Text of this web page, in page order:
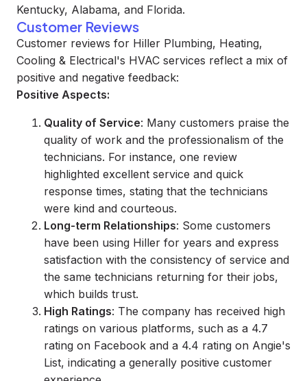
Kentucky, Alabama, and Florida.
Customer Reviews
Customer reviews for Hiller Plumbing, Heating,
Cooling & Electrical's HVAC services reflect a mix of
positive and negative feedback:
Positive Aspects:
Quality of Service: Many customers praise the
quality of work and the professionalism of the
technicians. For instance, one review
highlighted excellent service and quick
response times, stating that the technicians
were kind and courteous.
Long-term Relationships: Some customers
have been using Hiller for years and express
satisfaction with the consistency of service and
the same technicians returning for their jobs,
which builds trust.
High Ratings: The company has received high
ratings on various platforms, such as a 4.7
rating on Facebook and a 4.4 rating on Angie's
List, indicating a generally positive customer